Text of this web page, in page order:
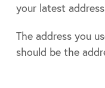
your latest
The address you
should be the